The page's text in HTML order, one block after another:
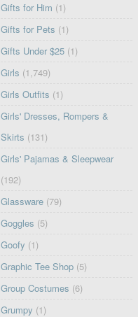
Gifts for Him (1)
Gifts for Pets (1)
Gifts Under $25 (1)
Girls (1,749)
Girls Outfits (1)
Girls' Dresses, Rompers &
Skirts (131)
Girls' Pajamas & Sleepwear
(192)
Glassware (79)
Goggles (5)
Goofy (1)
Graphic Tee Shop (5)
Group Costumes (6)
Grumpy (1)